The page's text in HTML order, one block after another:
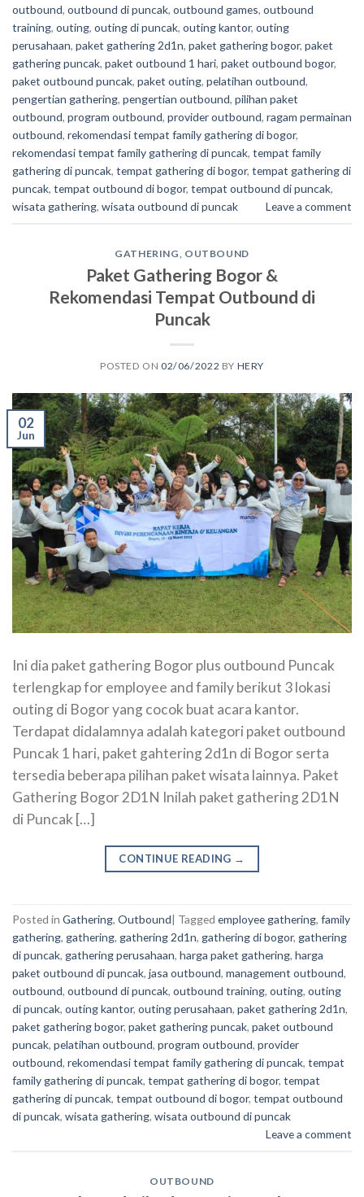
outbound, outbound di puncak, outbound games, outbound
training, outing, outing di puncak, outing kantor, outing
perusahaan, paket gathering 2d1n, paket gathering bogor, paket
gathering puncak, paket outbound 1 hari, paket outbound bogor,
paket outbound puncak, paket outing, pelatihan outbound,
pengertian gathering, pengertian outbound, pilihan paket
outbound, program outbound, provider outbound, ragam permainan
outbound, rekomendasi tempat family gathering di bogor,
rekomendasi tempat family gathering di puncak, tempat family
gathering di puncak, tempat gathering di bogor, tempat gathering di
puncak, tempat outbound di bogor, tempat outbound di puncak,
wisata gathering, wisata outbound di puncak Leave a comment
GATHERING OUTBOUND
Paket Gathering Bogor &
Rekomendasi Tempat Outbound di
Puncak
POSTED ON02/06/2022 BY HERY
02
Jun
Ini dia paket gathering Bogor plus outbound Puncak
terlengkap for employee and family berikut 3 lokasi
outing di Bogor yang cocok buat acara kantor.
Terdapat didalamnya adalah kategori paket outbound
Puncak 1 hari, paket gahtering 2d1n di Bogor serta
tersedia beberapa pilihan paket wisata lainnya. Paket
Gathering Bogor 2D1N Inilah paket gathering 2D1N
di Puncak […]
CONTINUE READING →
Posted in Gathering, Outbound| Tagged employee gathering, family
gathering, gathering, gathering 2d1n, gathering di bogor, gathering
di puncak, gathering perusahaan, harga paket gathering, harga
paket outbound di puncak, jasa outbound, management outbound,
outbound, outbound di puncak, outbound training, outing, outing
di puncak, outing kantor, outing perusahaan, paket gathering 2d1n,
paket gathering bogor, paket gathering puncak, paket outbound
puncak, pelatihan outbound, program outbound, provider
outbound, rekomendasi tempat family gathering di puncak, tempat
family gathering di puncak, tempat gathering di bogor, tempat
gathering di puncak, tempat outbound di bogor, tempat outbound
di puncak, wisata gathering, wisata outbound di puncak
Leave a comment
OUTBOUND